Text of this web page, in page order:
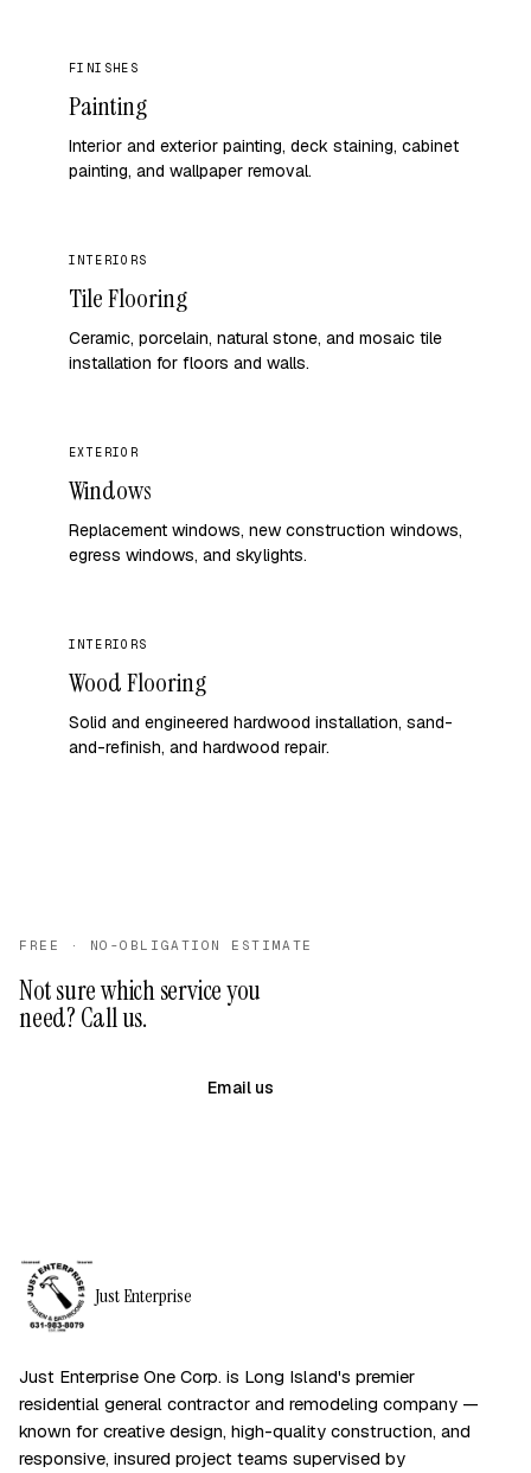
FINISHES
Painting
Interior and exterior painting, deck staining, cabinet
painting, and wallpaper removal.
INTERIORS
Tile Flooring
Ceramic, porcelain, natural stone, and mosaic tile
installation for floors and walls.
EXTERIOR
Windows
Replacement windows, new construction windows,
egress windows, and skylights.
INTERIORS
Wood Flooring
Solid and engineered hardwood installation, sand-
and-refinish, and hardwood repair.
FREE · NO-OBLIGATION ESTIMATE
Not sure which service you
need? Call us.
Email us
Just Enterprise
Just Enterprise One Corp. is Long Island's premier
residential general contractor and remodeling company —
known for creative design, high-quality construction, and
responsive, insured project teams supervised by